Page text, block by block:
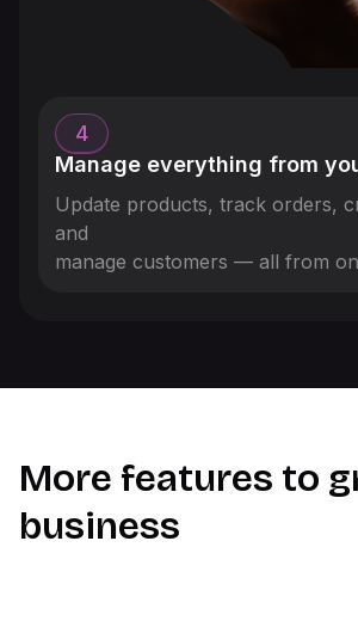
4
Manage everything from
Update products, track orders,
and
manage customers — all from
More features to
business